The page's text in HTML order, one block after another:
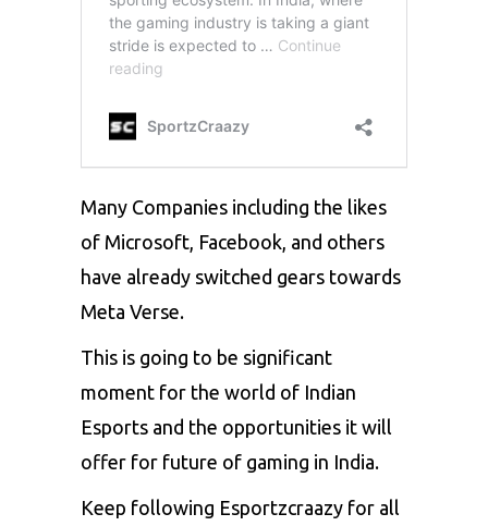
Many Companies including the likes
of Microsoft, Facebook, and others
have already switched gears towards
Meta Verse.
This is going to be significant
moment for the world of Indian
Esports and the opportunities it will
offer for future of gaming in India.
Keep following Esportzcraazy for all